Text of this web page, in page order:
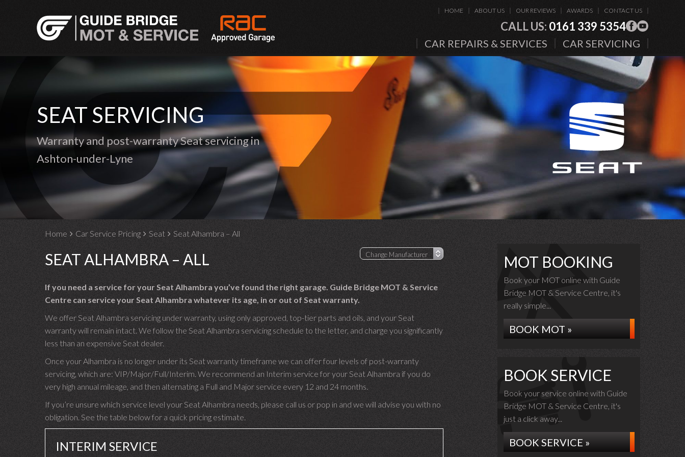
HOME ABOUT US OUR REVIEWS AWARDS CONTACT US
CALL US: 0161 339 5354
CAR REPAIRS & SERVICES CAR SERVICING
SEAT SERVICING
Warranty and post-warranty Seat servicing in
Ashton-under-Lyne
Home Car Service Pricing Seat Seat Alhambra – All
SEAT ALHAMBRA – ALL
If you need a service for your Seat Alhambra you’ve found the right garage. Guide Bridge MOT & Service
Centre can service your Seat Alhambra whatever its age, in or out of Seat warranty.
We offer Seat Alhambra servicing under warranty, using only approved, top-tier parts and oils, and your Seat
warranty will remain intact. We follow the Seat Alhambra servicing schedule to the letter, and charge you significantly
less than an expensive Seat dealer.
Once your Alhambra is no longer under its Seat warranty timeframe we can offer four levels of post-warranty
servicing, which are: VIP/Major/Full/Interim. We recommend an Interim service for your Seat Alhambra if you do
very high annual mileage, and then alternating a Full and Major service every 12 and 24 months.
If you’re unsure which service level your Seat Alhambra needs, please call us or pop in and we will advise you with no
obligation. See the table below for a quick pricing estimate.
INTERIM SERVICE
MOT BOOKING
Book your MOT online with Guide
Bridge MOT & Service Centre, it's
really simple...
BOOK MOT »
BOOK SERVICE
Book your service online with Guide
Bridge MOT & Service Centre, it's
just a click away...
BOOK SERVICE »